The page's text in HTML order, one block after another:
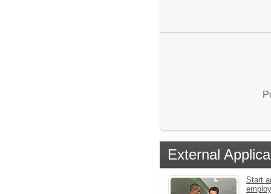
External
Start